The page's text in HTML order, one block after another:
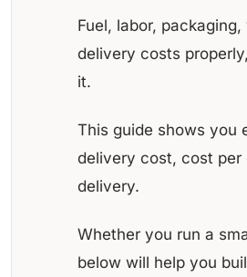
Fuel, labor,
delivery costs
it.
This guide shows you
delivery cost, cost per
delivery.
Whether you run a
below will help you